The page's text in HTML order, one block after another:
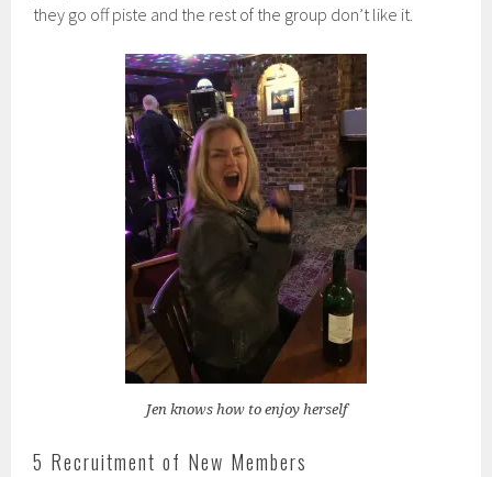
they go off piste and the rest of the group don’t like it.
Jen knows how to enjoy herself
5 Recruitment of New Members